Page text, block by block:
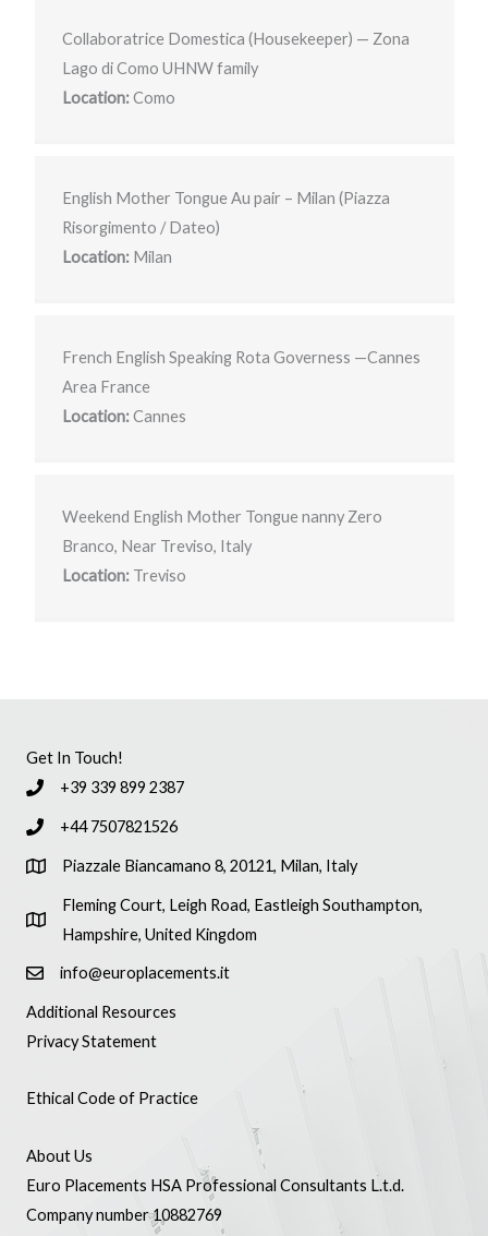
Collaboratrice Domestica (Housekeeper) — Zona
Lago di Como UHNW family
Location:Como
English Mother Tongue Au pair – Milan (Piazza
Risorgimento / Dateo)
Location:Milan
French English Speaking Rota Governess —Cannes
Area France
Location:Cannes
Weekend English Mother Tongue nanny Zero
Branco, Near Treviso, Italy
Location:Treviso
Get In Touch!
+39 339 899 2387
+44 7507821526
Piazzale Biancamano 8, 20121, Milan, Italy
Fleming Court, Leigh Road, Eastleigh Southampton,
Hampshire, United Kingdom
info@europlacements.it
Additional Resources
Privacy Statement
Ethical Code of Practice
About Us
Euro Placements HSA Professional Consultants L.t.d.
Company number 10882769